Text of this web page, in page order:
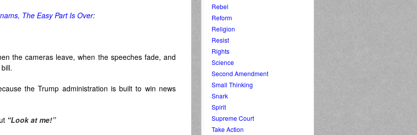
The Easy Part Is Over:
the cameras leave, when the speeches fade, and
the Trump administration is built to win news
“Look at me!”
Rebel
Reform
Religion
Resist
Rights
Science
Second Amendment
Small Thinking
Snark
Spirit
Supreme Court
Take Action